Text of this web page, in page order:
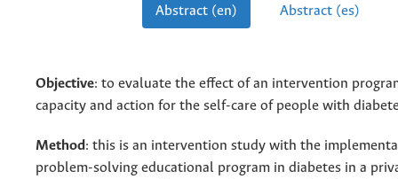
Abstract (en) Abstract (es)
Objective: to evaluate the effect of an intervention
capacity and action for the self-care of people with
Method: this is an intervention study with the
problem-solving educational program in diabetes in a